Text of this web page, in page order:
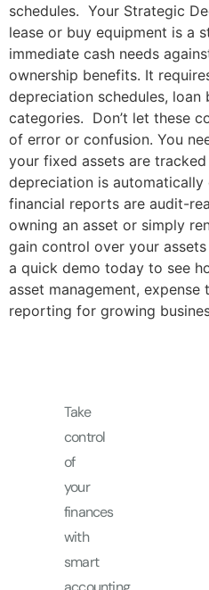
schedules. Your Strategic
lease or buy equipment is a
immediate cash needs
ownership benefits. It
depreciation schedules, loan
categories. Don’t let these
of error or confusion. You
your fixed assets are
depreciation is automatically
financial reports are audit-
owning an asset or simply
gain control over your
a quick demo today to see
asset management, expense
reporting for growing
Take
control
of
your
finances
with
smart